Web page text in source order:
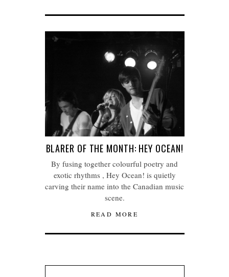
BLARER OF THE MONTH: HEY OCEAN!
By fusing together colourful poetry and
exotic rhythms , Hey Ocean! is quietly
carving their name into the Canadian music
scene.
READ MORE